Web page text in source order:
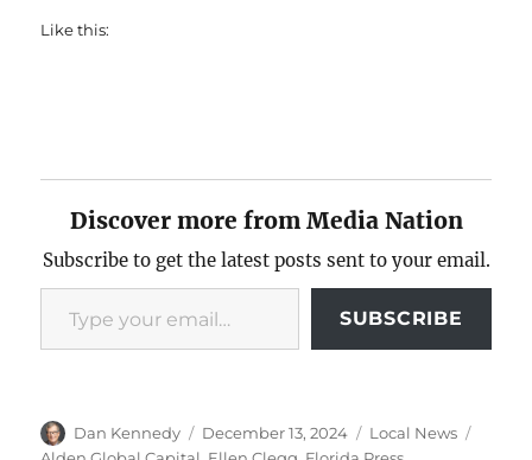
Like this:
Discover more from Media Nation
Subscribe to get the latest posts sent to your email.
Type your email…
SUBSCRIBE
Author
Dan Kennedy
Posted
on
December 13, 2024 Categories
Local News